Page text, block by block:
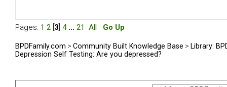
Pages: 1 2 3 4 ... 21 All Go Up
BPDFamily.com > Community Built Knowledge Base > Library:
Depression Self Testing: Are you depressed?